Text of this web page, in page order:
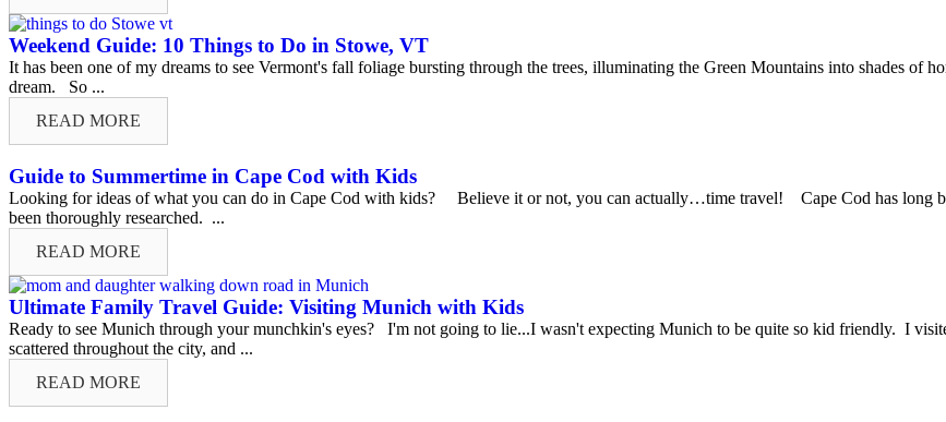
Weekend Guide: 10 Things to Do in Stowe, VT
It has been one of my dreams to see Vermont's fall foliage bursting through the trees, illuminating the Green Mountains into shades
dream. So ...
READ MORE
Guide to Summertime in Cape Cod with Kids
Looking for ideas of what you can do in Cape Cod with kids? Believe it or not, you can actually…time travel! Cape Cod has long
been thoroughly researched. ...
READ MORE
Ultimate Family Travel Guide: Visiting Munich with Kids
Ready to see Munich through your munchkin's eyes? I'm not going to lie...I wasn't expecting Munich to be quite so kid friendly. I
scattered throughout the city, and ...
READ MORE